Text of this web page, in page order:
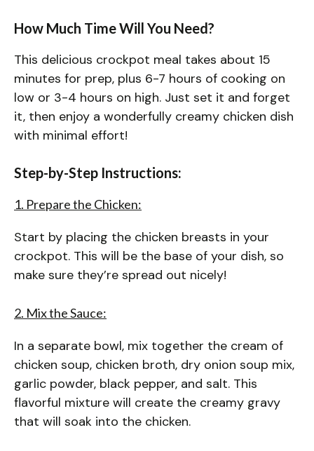
How Much Time Will You Need?
This delicious crockpot meal takes about 15
minutes for prep, plus 6-7 hours of cooking on
low or 3-4 hours on high. Just set it and forget
it, then enjoy a wonderfully creamy chicken dish
with minimal effort!
Step-by-Step Instructions:
1. Prepare the Chicken:
Start by placing the chicken breasts in your
crockpot. This will be the base of your dish, so
make sure they’re spread out nicely!
2. Mix the Sauce:
In a separate bowl, mix together the cream of
chicken soup, chicken broth, dry onion soup mix,
garlic powder, black pepper, and salt. This
flavorful mixture will create the creamy gravy
that will soak into the chicken.